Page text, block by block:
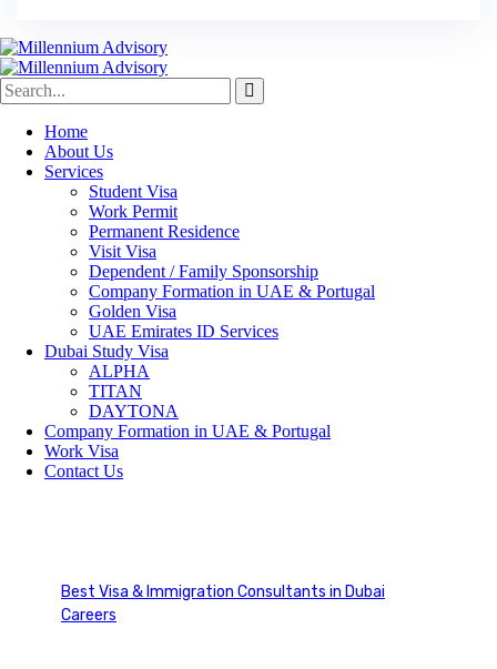
Home
About Us
Services
Student Visa
Work Permit
Permanent Residence
Visit Visa
Dependent / Family Sponsorship
Company Formation in UAE & Portugal
Golden Visa
UAE Emirates ID Services
Dubai Study Visa
ALPHA
TITAN
DAYTONA
Company Formation in UAE & Portugal
Work Visa
Contact Us
Best Visa & Immigration Consultants in Dubai
Careers